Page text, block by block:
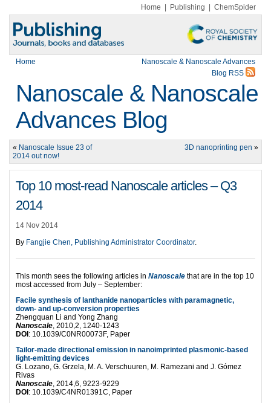
Home Publishing ChemSpider
Home
Nanoscale & Nanoscale Advances
Blog RSS
Nanoscale & Nanoscale
Advances Blog
« Nanoscale Issue 23 of
2014 out now!
3D nanoprinting pen »
Top 10 most-read Nanoscale articles – Q3
2014
14 Nov 2014
By Fangjie Chen, Publishing Administrator Coordinator.
This month sees the following articles in Nanoscale that are in the top 10
most accessed from July – September:
Facile synthesis of lanthanide nanoparticles with paramagnetic,
down- and up-conversion properties
Zhengquan Li and Yong Zhang
Nanoscale, 2010,2, 1240-1243
DOI : 10.1039/C0NR00073F, Paper
Tailor-made directional emission in nanoimprinted plasmonic-based
light-emitting devices
G. Lozano, G. Grzela, M. A. Verschuuren, M. Ramezani and J. Gómez
Rivas
Nanoscale, 2014,6, 9223-9229
DOI : 10.1039/C4NR01391C, Paper